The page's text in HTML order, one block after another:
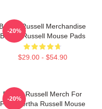
Bertha Russell Merchandise
Bertha Russell Mouse Pads
$29.00 - $54.90
-20%
Bertha Russell Merch For
Fans Bertha Russell Mouse
-20%